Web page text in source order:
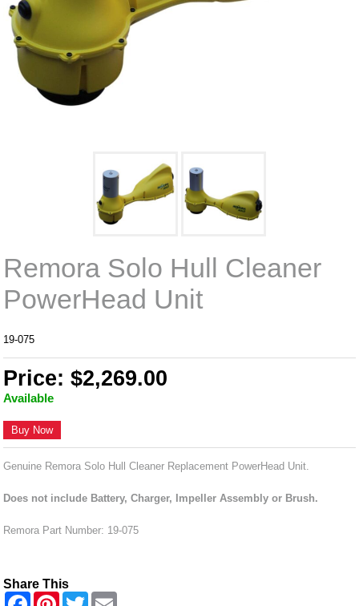
Remora Solo Hull Cleaner
PowerHead Unit
19-075
Price: $2,269.00
Available
Buy Now
Genuine Remora Solo Hull Cleaner Replacement PowerHead Unit.
Does not include Battery, Charger, Impeller Assembly or Brush.
Remora Part Number: 19-075
Share This
F
P
T